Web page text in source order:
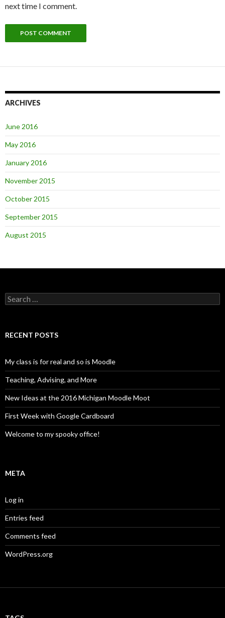
next time I comment.
ARCHIVES
June 2016
May 2016
January 2016
November 2015
October 2015
September 2015
August 2015
Search
for:
RECENT POSTS
My class is for real and so is Moodle
Teaching, Advising, and More
New Ideas at the 2016 Michigan Moodle Moot
First Week with Google Cardboard
Welcome to my spooky office!
META
Log in
Entries feed
Comments feed
WordPress.org